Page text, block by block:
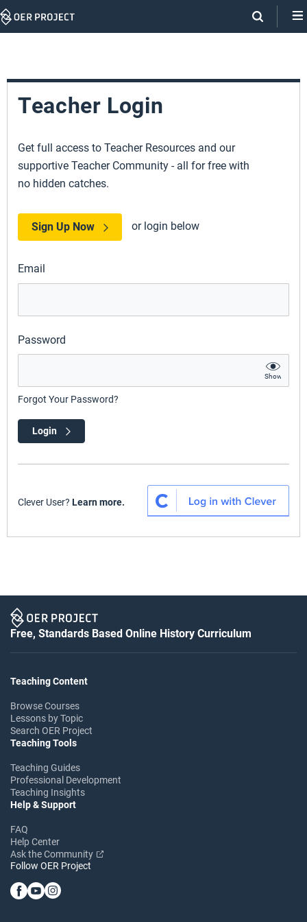
Skip
Teacher Login
Get full access to Teacher Resources and our
supportive Teacher Community - all for free with
no hidden catches.
Sign Up Now or login below
Email
Password
Show
Forgot Your Password?
Login
Clever User? Learn more.
Free, Standards Based Online History Curriculum
Teaching Content
Browse Courses
Lessons by Topic
Search OER Project
Teaching Tools
Teaching Guides
Professional Development
Teaching Insights
Help & Support
FAQ
Help Center
Ask the Community
Follow OER Project